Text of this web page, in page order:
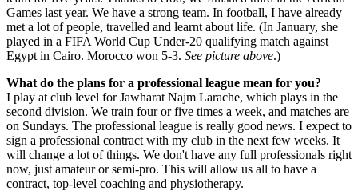
Games last year. We have a strong team. In football, I have already
met a lot of people, travelled and learnt about life. (In January, she
played in a FIFA World Cup Under-20 qualifying match against
Egypt in Cairo. Morocco won 5-3. See picture above.)
What do the plans for a professional league mean for you?
I play at club level for Jawharat Najm Larache, which plays in the
second division. We train four or five times a week, and matches are
on Sundays. The professional league is really good news. I expect to
sign a professional contract with my club in the next few weeks. It
will change a lot of things. We don't have any full professionals right
now, just amateur or semi-pro. This will allow us all to have a
contract, top-level coaching and physiotherapy.